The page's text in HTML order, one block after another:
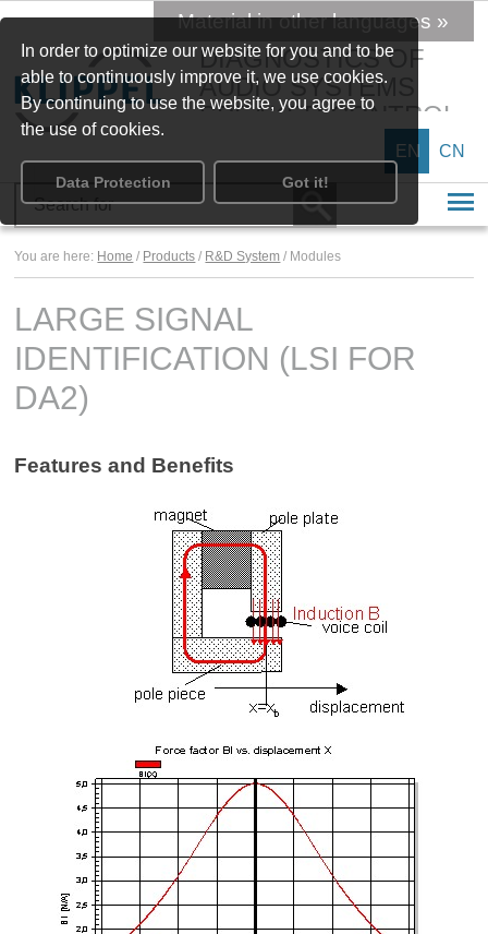
In order to optimize our website for you and to be
able to continuously improve it, we use cookies.
By continuing to use the website, you agree to
the use of cookies.
Data Protection Got it!
DIAGNOSTICS OF
AUDIO SYSTEMS
SPEAKER CONTROL
Material in other languages »
EN CN
You are here: Home / Products / R&D System / Modules
LARGE SIGNAL
IDENTIFICATION (LSI FOR
DA2)
Features and Benefits